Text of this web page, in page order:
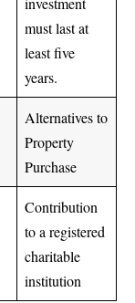
must last at
least five
years.
Alternatives to
Property
Purchase
Contribution
to a registered
charitable
institution